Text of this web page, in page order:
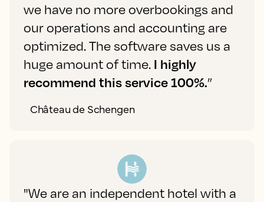
we have no more overbookings and
our operations and accounting are
optimized. The software saves us a
huge amount of time. I highly
recommend this service 100%.”
Château de Schengen
"We are an independent hotel with a